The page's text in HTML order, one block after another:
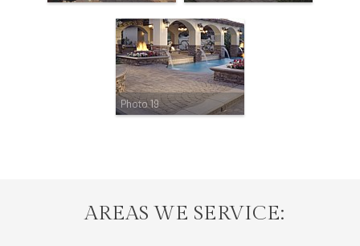
Photo 19
AREAS WE SERVICE: